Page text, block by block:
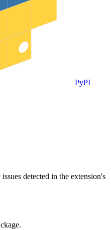
PyPI
detected in the extension's